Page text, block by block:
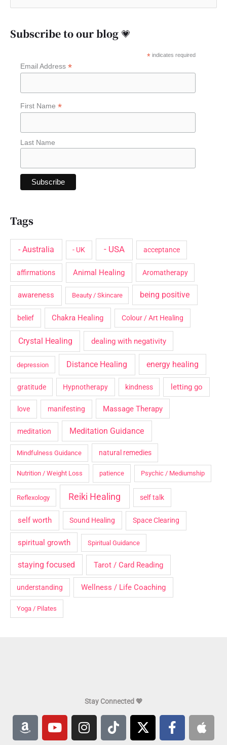
rSubscribe to our blog 💗
*indicates required
Email Address *
First Name *
Last Name
Tags
- Australia - UK - USA acceptance
affirmations Animal Healing Aromatherapy
awareness Beauty / Skincare being positive
belief Chakra Healing Colour / Art Healing
Crystal Healing dealing with negativity
depression Distance Healing energy healing
gratitude Hypnotherapy kindness letting go
love manifesting Massage Therapy
meditation Meditation Guidance
Mindfulness Guidance natural remedies
Nutrition / Weight Loss patience Psychic / Mediumship
Reflexology Reiki Healing self talk
self worth Sound Healing Space Clearing
spiritual growth Spiritual Guidance
staying focused Tarot / Card Reading
understanding Wellness / Life Coaching
Yoga / Pilates
Stay Connected 💖
A
m
Y
o
I
n
T
i
X
-
F
a
A
p